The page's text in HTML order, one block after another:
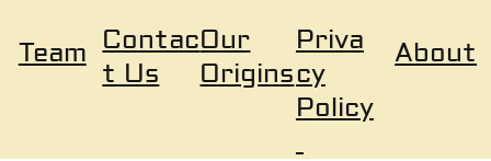
About
Priva
cy
Policy
Team Contac
t Us
Our
Origins